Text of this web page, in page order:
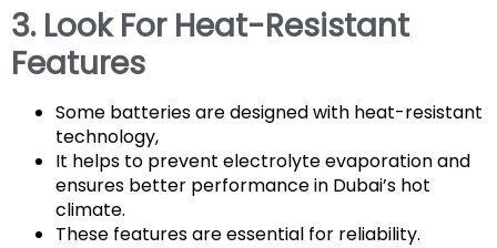
3. Look For Heat-Resistant
Features
Some batteries are designed with heat-resistant
technology,
It helps to prevent electrolyte evaporation and
ensures better performance in Dubai’s hot
climate.
These features are essential for reliability.